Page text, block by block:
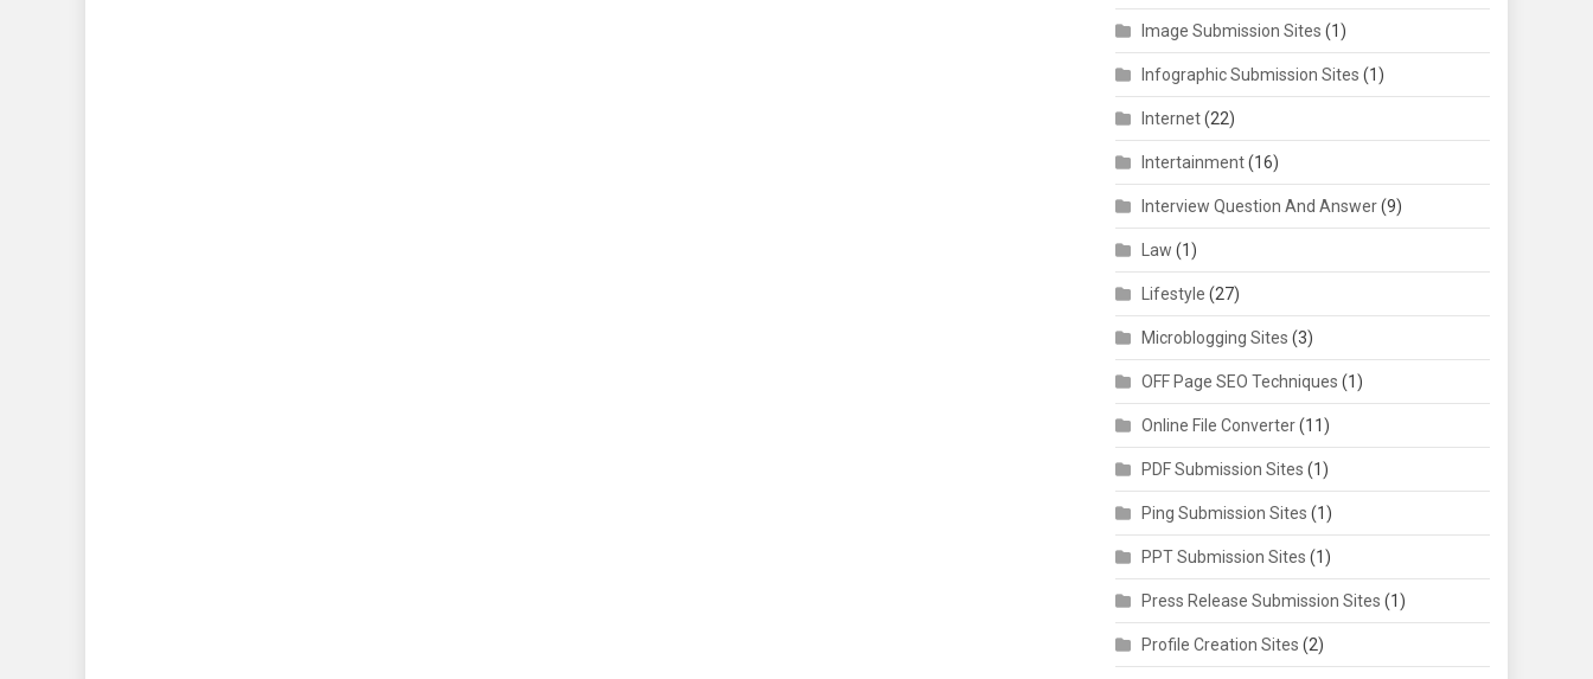
Image Submission Sites (1)
Infographic Submission Sites (1)
Internet(22)
Intertainment(16)
Interview Question And Answer(9)
Law (1)
Lifestyle (27)
Microblogging Sites (3)
OFF Page SEO Techniques (1)
Online File Converter(11)
PDF Submission Sites (1)
Ping Submission Sites (1)
PPT Submission Sites (1)
Press Release Submission Sites (1)
Profile Creation Sites (2)